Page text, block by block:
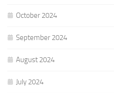
October 2024
September 2024
August 2024
July 2024